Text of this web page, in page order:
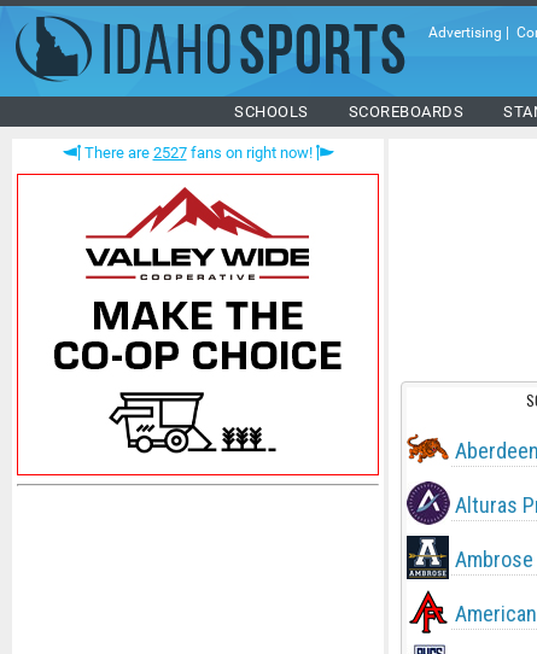
Advertising
SCHOOLS SCOREBOARDS
There are 2527fans on right now!
Aberdeen
Alturas
Ambrose